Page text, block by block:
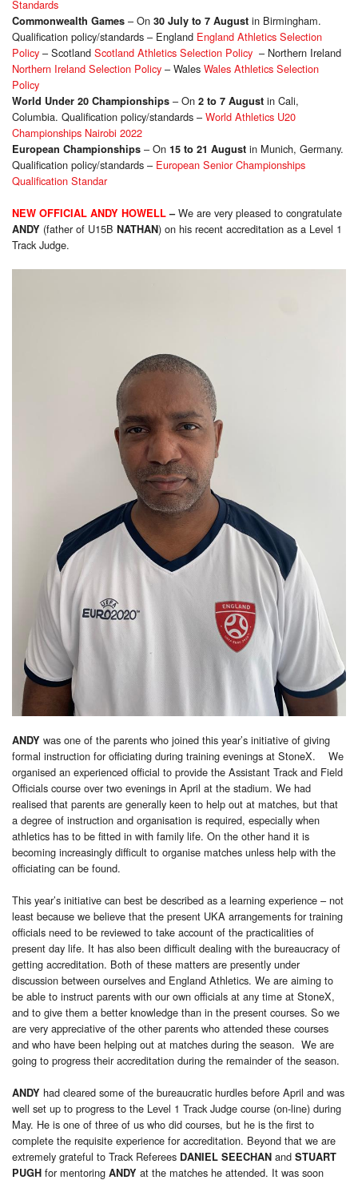
Standards
Commonwealth Games – On 30 July to 7 August in Birmingham.
Qualification policy/standards – England England Athletics Selection
Policy – Scotland Scotland Athletics Selection Policy – Northern Ireland
Northern Ireland Selection Policy – Wales Wales Athletics Selection
Policy
World Under 20 Championships – On 2 to 7 August in Cali,
Columbia. Qualification policy/standards – World Athletics U20
Championships Nairobi 2022
European Championships – On 15 to 21 August in Munich, Germany.
Qualification policy/standards – European Senior Championships
Qualification Standar
NEW OFFICIAL ANDY HOWELL –We are very pleased to congratulate
ANDY (father of U15B NATHAN) on his recent accreditation as a Level 1
Track Judge.
ANDY was one of the parents who joined this year’s initiative of giving
formal instruction for officiating during training evenings at StoneX. We
organised an experienced official to provide the Assistant Track and Field
Officials course over two evenings in April at the stadium. We had
realised that parents are generally keen to help out at matches, but that
a degree of instruction and organisation is required, especially when
athletics has to be fitted in with family life. On the other hand it is
becoming increasingly difficult to organise matches unless help with the
officiating can be found.
This year’s initiative can best be described as a learning experience – not
least because we believe that the present UKA arrangements for training
officials need to be reviewed to take account of the practicalities of
present day life. It has also been difficult dealing with the bureaucracy of
getting accreditation. Both of these matters are presently under
discussion between ourselves and England Athletics. We are aiming to
be able to instruct parents with our own officials at any time at StoneX,
and to give them a better knowledge than in the present courses. So we
are very appreciative of the other parents who attended these courses
and who have been helping out at matches during the season. We are
going to progress their accreditation during the remainder of the season.
ANDY had cleared some of the bureaucratic hurdles before April and was
well set up to progress to the Level 1 Track Judge course (on-line) during
May. He is one of three of us who did courses, but he is the first to
complete the requisite experience for accreditation. Beyond that we are
extremely grateful to Track Referees DANIEL SEECHAN and STUART
PUGH for mentoring ANDY at the matches he attended. It was soon